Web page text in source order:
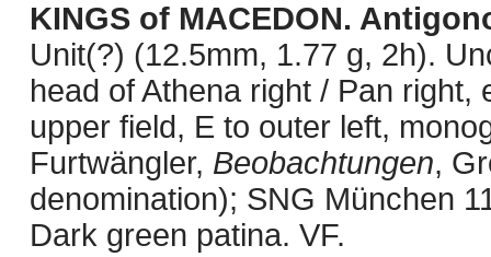
KINGS of MACEDON.
Unit(?) (12.5mm, 1.77 g, 2h).
head of Athena right / Pan
upper field, E to outer left,
Furtwängler, Beobachtungen,
denomination); SNG München
Dark green patina. VF.